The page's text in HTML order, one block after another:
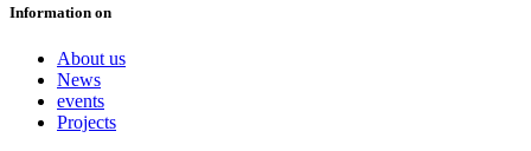
Information on
About us
News
events
Projects